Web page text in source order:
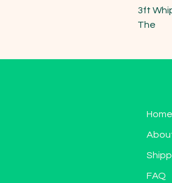
3ft
The
Home
FAQ